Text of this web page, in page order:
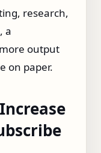
research,
a
output
on paper.